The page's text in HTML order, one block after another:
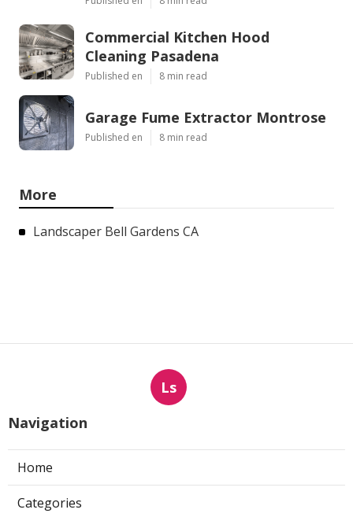
Commercial Kitchen Hood
Cleaning Pasadena
Published en 8 min read
Garage Fume Extractor Montrose
Published en 8 min read
More
Landscaper Bell Gardens CA
Ls
Navigation
Home
Categories